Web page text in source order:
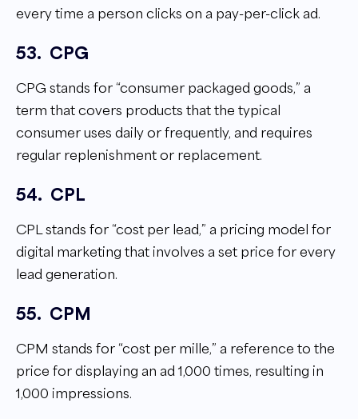
every time a person clicks on a pay-per-click ad.
53. CPG
CPG stands for “consumer packaged goods,” a
term that covers products that the typical
consumer uses daily or frequently, and requires
regular replenishment or replacement.
54. CPL
CPL stands for “cost per lead,” a pricing model for
digital marketing that involves a set price for every
lead generation.
55. CPM
CPM stands for “cost per mille,” a reference to the
price for displaying an ad 1,000 times, resulting in
1,000 impressions.